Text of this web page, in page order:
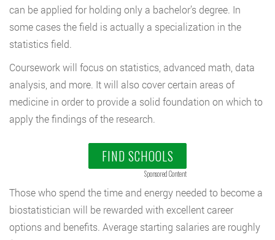
can be applied for holding only a bachelor’s degree. In
some cases the field is actually a specialization in the
statistics field.
Coursework will focus on statistics, advanced math, data
analysis, and more. It will also cover certain areas of
medicine in order to provide a solid foundation on which to
apply the findings of the research.
FIND SCHOOLS
Sponsored Content
Those who spend the time and energy needed to become a
biostatistician will be rewarded with excellent career
options and benefits. Average starting salaries are roughly